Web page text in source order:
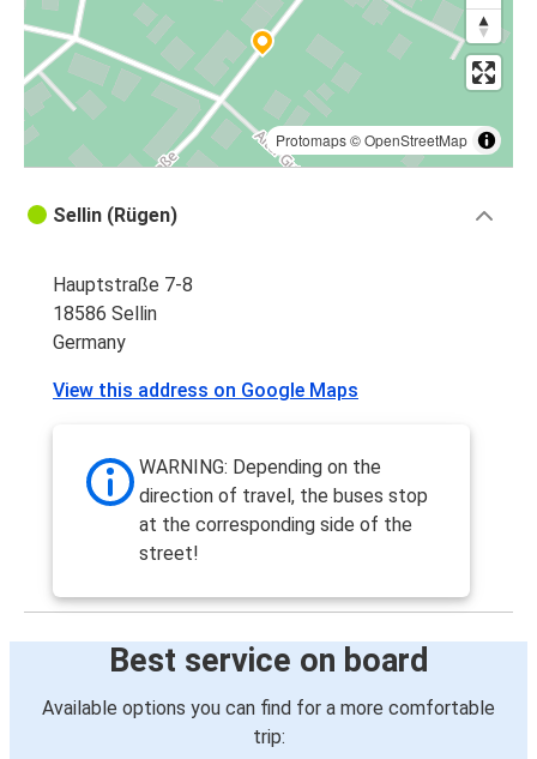
Vienna
Sellin
Hamburg
Sellin
Hamburg
Sellin
Chemnitz
Chemnitz
Hamburg
Sellin
Chemnitz
Frankfurt
Sellin
Protomaps©OpenStreetMap
Sellin (Rügen)
Hauptstraße 7-8
18586 Sellin
Germany
View this address on Google Maps
WARNING: Depending on the
direction of travel, the buses stop
at the corresponding side of the
street!
Best service on board
Available options you can find for a more comfortable
trip: